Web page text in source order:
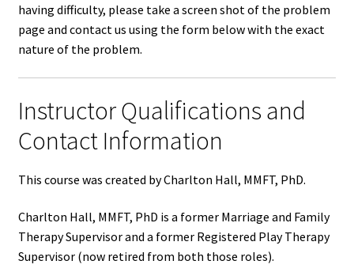
having difficulty, please take a screen shot of the problem
page and contact us using the form below with the exact
nature of the problem.
Instructor Qualifications and
Contact Information
This course was created by Charlton Hall, MMFT, PhD.
Charlton Hall, MMFT, PhD is a former Marriage and Family
Therapy Supervisor and a former Registered Play Therapy
Supervisor (now retired from both those roles).